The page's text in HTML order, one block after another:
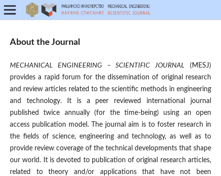
About the Journal
MECHANICAL ENGINEERING – SCIENTIFIC JOURNAL (MESJ)
provides a rapid forum for the dissemination of original research
and review articles related to the scientific methods in engineering
and technology. It is a peer reviewed international journal
published twice annually (for the time-being) using an open
access publication model. The journal aim is to foster research in
the fields of science, engineering and technology, as well as to
provide review coverage of the technical developments that shape
our world. It is devoted to publication of original research articles,
related to theory and/or applications that have not been